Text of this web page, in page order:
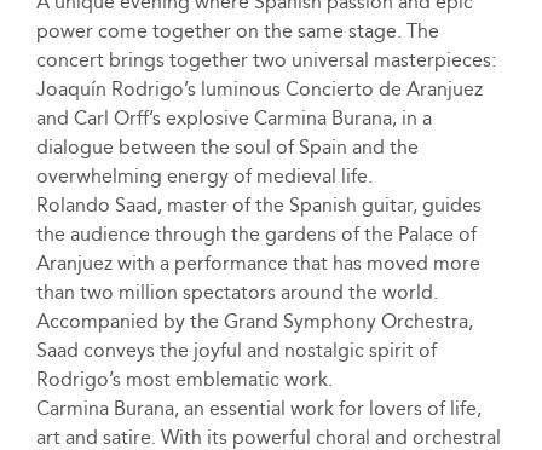
power come together on the same stage. The
concert brings together two universal masterpieces:
Joaquín Rodrigo’s luminous Concierto de Aranjuez
and Carl Orff’s explosive Carmina Burana, in a
dialogue between the soul of Spain and the
overwhelming energy of medieval life.
Rolando Saad, master of the Spanish guitar, guides
the audience through the gardens of the Palace of
Aranjuez with a performance that has moved more
than two million spectators around the world.
Accompanied by the Grand Symphony Orchestra,
Saad conveys the joyful and nostalgic spirit of
Rodrigo’s most emblematic work.
Carmina Burana, an essential work for lovers of life,
art and satire. With its powerful choral and orchestral